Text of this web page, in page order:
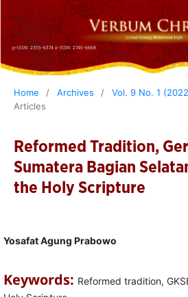
p-ISSN: 2355-6374 e-ISSN: 2745-6668
Home / Archives / Vol. 9 No. 1
Articles
Reformed Tradition,
Sumatera Bagian
the Holy Scripture
Yosafat Agung Prabowo
Keywords: Reformed tradition,